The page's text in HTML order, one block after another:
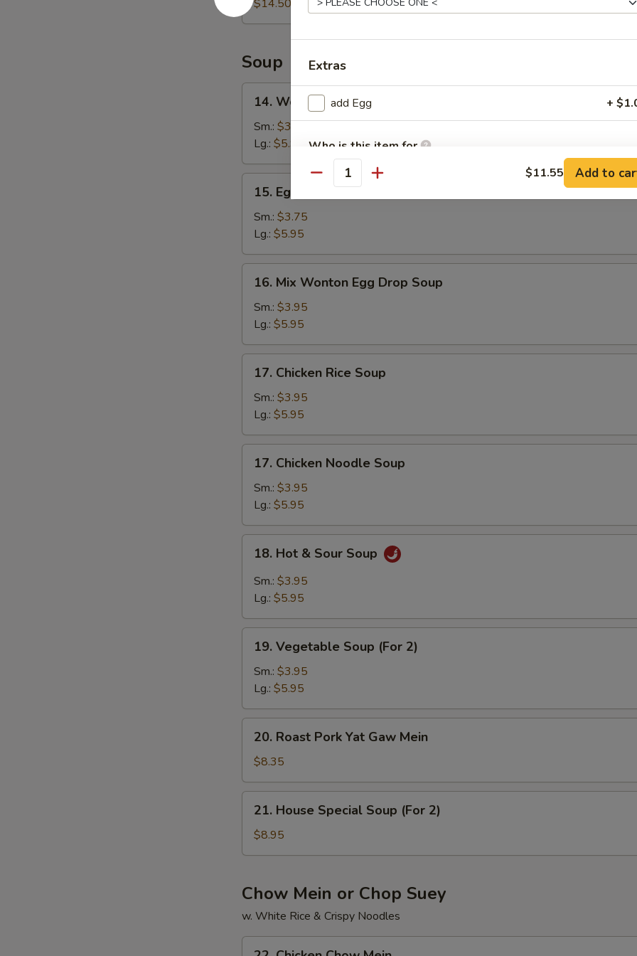
$14.50
Soup
Wonton
Soup
14. Wonton Soup
Sm.: $3.75
Lg.: $5.95
Egg
Drop
Soup
15. Egg Drop Soup
Sm.: $3.75
Lg.: $5.95
Mix
Wonton
Egg
Drop
Soup
16. Mix Wonton Egg Drop Soup
Sm.: $3.95
Lg.: $5.95
Chicken
Rice
Soup
17. Chicken Rice Soup
Sm.: $3.95
Lg.: $5.95
Chicken
Noodle
Soup
17. Chicken Noodle Soup
Sm.: $3.95
Lg.: $5.95
Hot
Sour
18. Hot & Sour Soup
Sm.: $3.95
Lg.: $5.95
Vegetable
Soup
(For
2)
19. Vegetable Soup (For 2)
Sm.: $3.95
Lg.: $5.95
Roast
Pork
Yat
Gaw
Mein
20. Roast Pork Yat Gaw Mein
$8.35
House
Special
Soup
2)
21. House Special Soup (For 2)
$8.95
Chow Mein or Chop Suey
w. White Rice & Crispy Noodles
Extras
add Egg +
Who is this item for
Quantity $11.55 Add to